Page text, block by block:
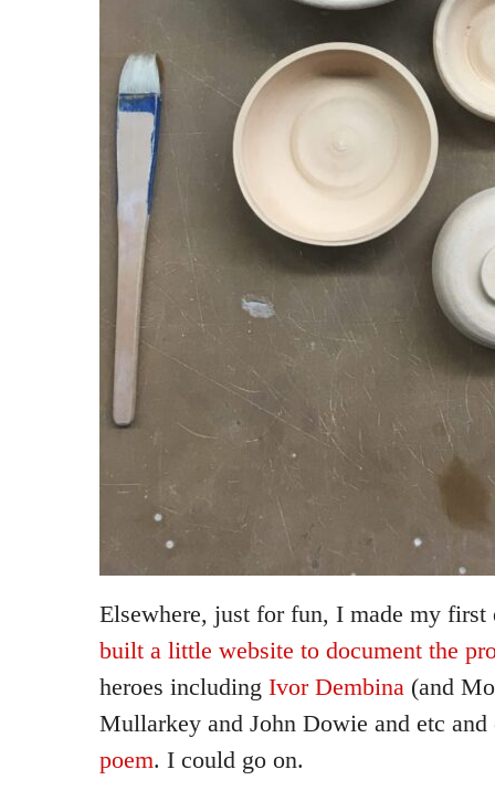
Elsewhere, just for fun, I made my first
built a little website to document the
heroes including Ivor Dembina (and
Mullarkey and John Dowie and etc
poem. I could go on.